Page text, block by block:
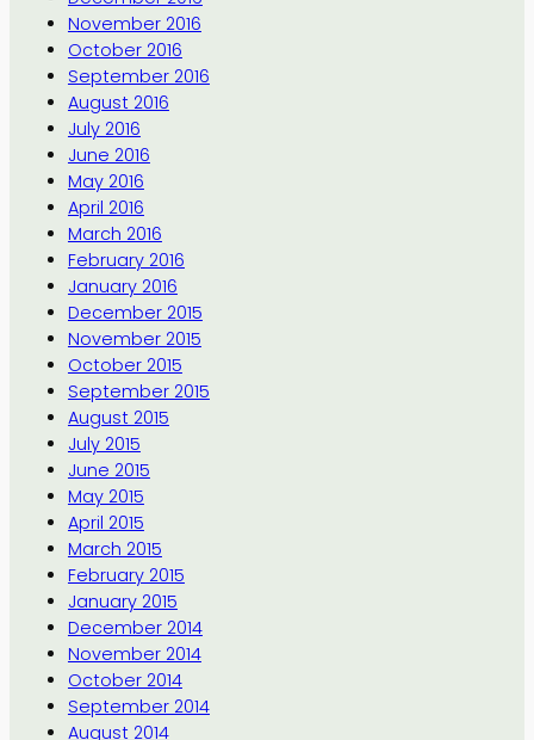
November 2016
October 2016
September 2016
August 2016
July 2016
June 2016
May 2016
April 2016
March 2016
February 2016
January 2016
December 2015
November 2015
October 2015
September 2015
August 2015
July 2015
June 2015
May 2015
April 2015
March 2015
February 2015
January 2015
December 2014
November 2014
October 2014
September 2014
August 2014